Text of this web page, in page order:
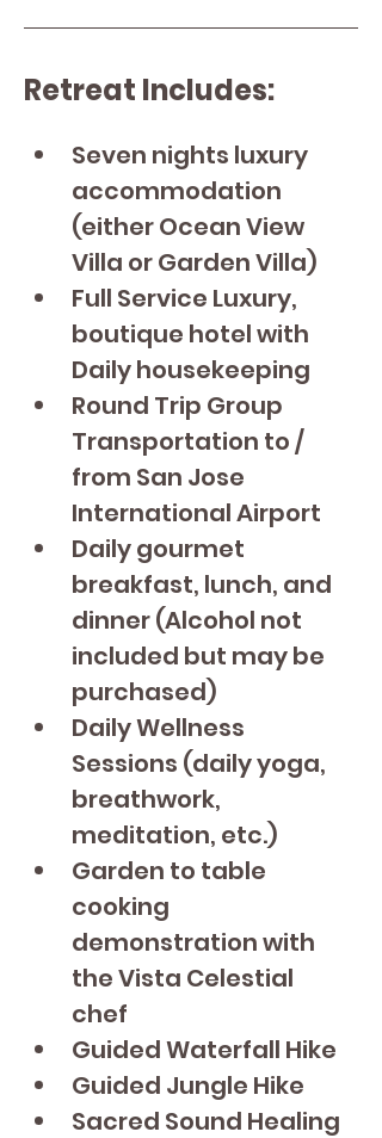
Retreat Includes:
Seven nights luxury
accommodation
(either Ocean View
Villa or Garden Villa)
Full Service Luxury,
boutique hotel with
Daily housekeeping
Round Trip Group
Transportation to /
from San Jose
International Airport
Daily gourmet
breakfast, lunch, and
dinner (Alcohol not
included but may be
purchased)
Daily Wellness
Sessions (daily yoga,
breathwork,
meditation, etc.)
Garden to table
cooking
demonstration with
the Vista Celestial
chef
Guided Waterfall Hike
Guided Jungle Hike
Sacred Sound Healing